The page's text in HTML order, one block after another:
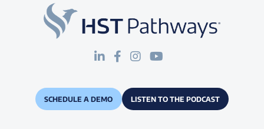
SCHEDULE A DEMO LISTEN TO THE PODCAST